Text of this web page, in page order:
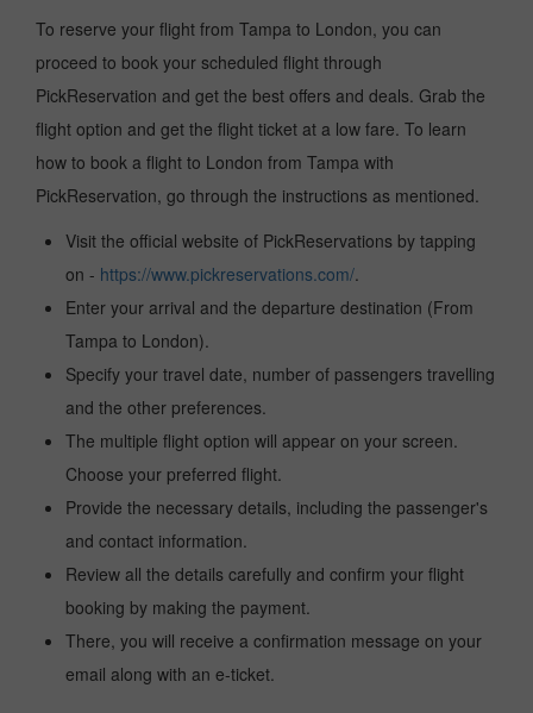
To reserve your flight from Tampa to London, you can
proceed to book your scheduled flight through
PickReservation and get the best offers and deals. Grab the
flight option and get the flight ticket at a low fare. To learn
how to book a flight to London from Tampa with
PickReservation, go through the instructions as mentioned.
Visit the official website of PickReservations by tapping
on - https://www.pickreservations.com/.
Enter your arrival and the departure destination (From
Tampa to London).
Specify your travel date, number of passengers travelling
and the other preferences.
The multiple flight option will appear on your screen.
Choose your preferred flight.
Provide the necessary details, including the passenger's
and contact information.
Review all the details carefully and confirm your flight
booking by making the payment.
There, you will receive a confirmation message on your
email along with an e-ticket.